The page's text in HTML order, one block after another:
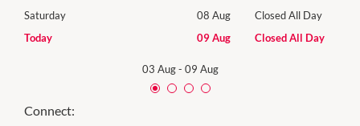
Saturday
08 Aug
Closed All Day
Today
09 Aug Closed All Day
03 Aug- 09 Aug
Connect: